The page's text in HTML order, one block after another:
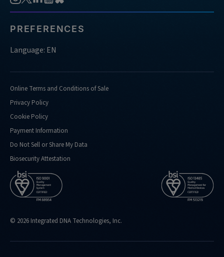
PREFERENCES
Language: EN
Online Terms and Conditions of Sale
Privacy Policy
Cookie Policy
Payment Information
Do Not Sell or Share My Data
Biosecurity Attestation
© 2026 Integrated DNA Technologies, Inc.